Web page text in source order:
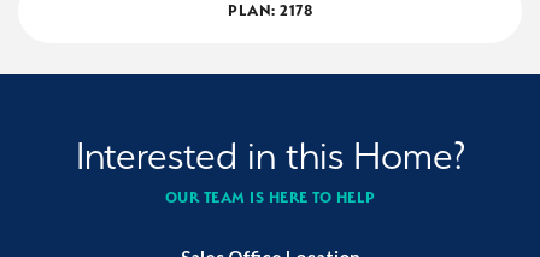
PLAN: 2178
Interested in this Home?
OUR TEAM IS HERE TO HELP